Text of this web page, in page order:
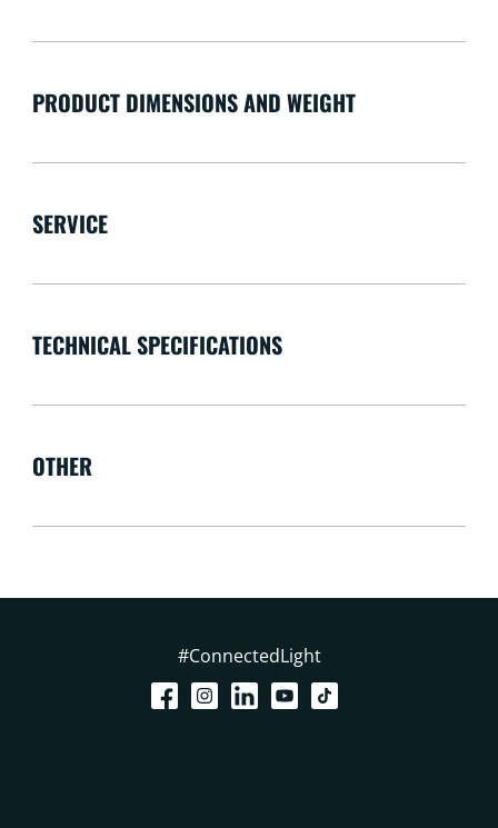
PRODUCT DIMENSIONS AND WEIGHT
SERVICE
TECHNICAL SPECIFICATIONS
OTHER
#ConnectedLight